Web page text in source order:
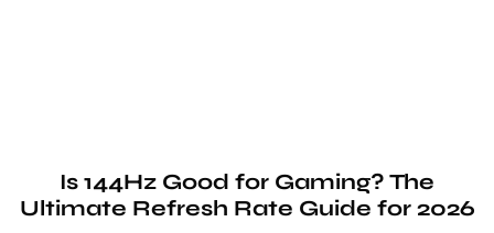
Is 144Hz Good for Gaming? The
Ultimate Refresh Rate Guide for 2026